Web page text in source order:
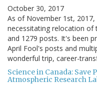
October 30, 2017
As of November 1st,
necessitating relocation of
and 1279 posts. It's been
April Fool's posts and
wonderful trip, career-
Science in Canada: Save
Atmospheric Research